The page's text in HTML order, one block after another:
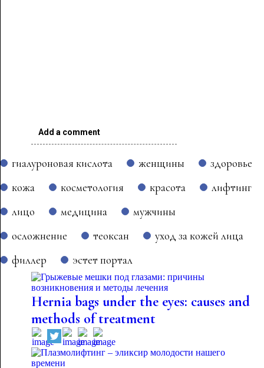
Add a comment
гиалуроновая кислота женщины
здоровье
кожа
косметология красота
лифтинг
лицо
медицина
мужчины
осложнение
теоксан
уход за кожей лица
филлер
эстет портал
Hernia bags under the eyes: causes and
methods of treatment